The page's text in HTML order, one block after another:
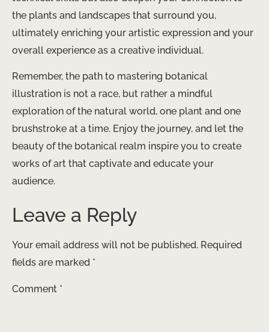
the plants and landscapes that surround you,
ultimately enriching your artistic expression and your
overall experience as a creative individual.
Remember, the path to mastering botanical
illustration is not a race, but rather a mindful
exploration of the natural world, one plant and one
brushstroke at a time. Enjoy the journey, and let the
beauty of the botanical realm inspire you to create
works of art that captivate and educate your
audience.
Leave a Reply
Your email address will not be published. Required
fields are marked *
Comment *